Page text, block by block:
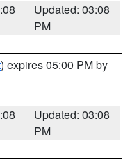
Updated: 03:08
PM
) expires 05:00 PM by
Updated: 03:08
PM